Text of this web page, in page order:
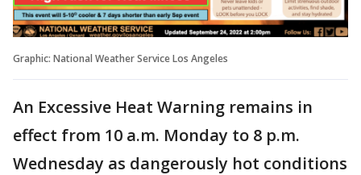
Graphic: National Weather Service Los Angeles
An Excessive Heat Warning remains in
effect from 10 a.m. Monday to 8 p.m.
Wednesday as dangerously hot conditions